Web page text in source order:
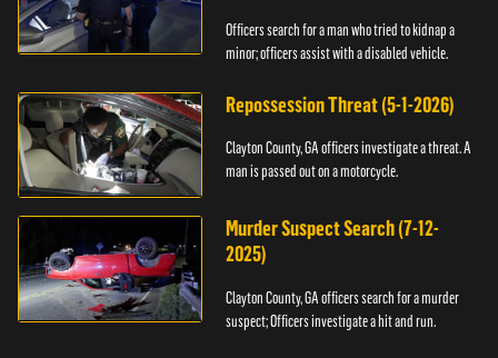
Officers search for a man who tried to kidnap a
minor; officers assist with a disabled vehicle.
Repossession Threat (5-1-2026)
Clayton County, GA officers investigate a threat. A
man is passed out on a motorcycle.
Murder Suspect Search (7-12-
2025)
Clayton County, GA officers search for a murder
suspect; Officers investigate a hit and run.